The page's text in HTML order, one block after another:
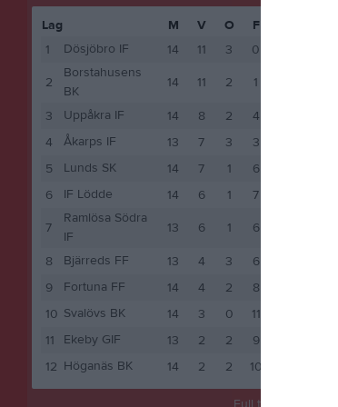
Lag M V O F
1
Dösjöbro IF 14 11 3 0
2
Borstahusens
BK
14 11 2 1
3 Uppåkra IF 14 8 2 4
4
Åkarps IF 13 7 3 3
5
Lunds SK 14 7 1 6
6
IF Lödde 14 6 1 7
7
Ramlösa Södra
IF
13 6 1 6
8 Bjärreds FF 13 4 3 6
9
Fortuna FF 14 4 2 8
10 Svalövs BK 14 3 0 11
11
Ekeby GIF 13 2 2 9
12 Höganäs BK 14 2 2 10